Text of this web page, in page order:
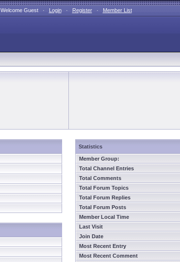
Welcome Guest · Login· Register· Member List
Statistics
Member Group:
Total Channel Entries
Total Comments
Total Forum Topics
Total Forum Replies
Total Forum Posts
Member Local Time
Last Visit
Join Date
Most Recent Entry
Most Recent Comment